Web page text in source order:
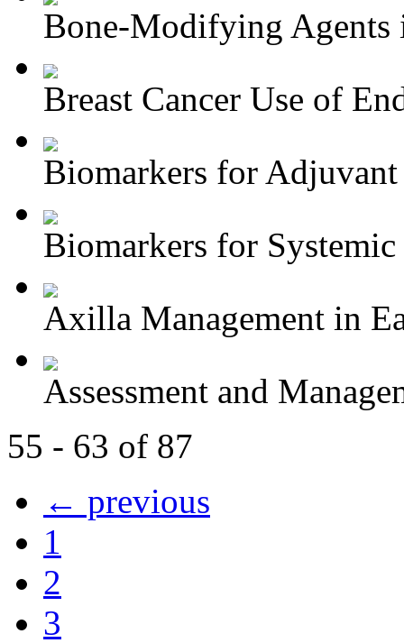
Bone-Modifying Agents
Breast Cancer Use of
Biomarkers for
Biomarkers for Systemic
Axilla Management in
Assessment and
55 - 63 of 87
← previous
1
2
3